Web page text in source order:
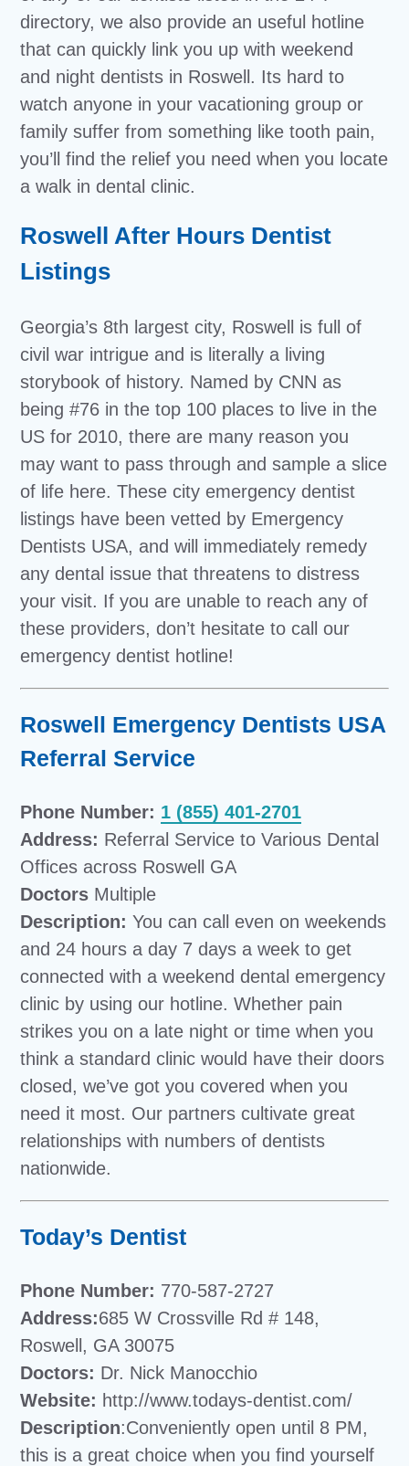
directory, we also provide an useful hotline
that can quickly link you up with weekend
and night dentists in Roswell. Its hard to
watch anyone in your vacationing group or
family suffer from something like tooth pain,
you’ll find the relief you need when you locate
a walk in dental clinic.
Roswell After Hours Dentist
Listings
Georgia’s 8th largest city, Roswell is full of
civil war intrigue and is literally a living
storybook of history. Named by CNN as
being #76 in the top 100 places to live in the
US for 2010, there are many reason you
may want to pass through and sample a slice
of life here. These city emergency dentist
listings have been vetted by Emergency
Dentists USA, and will immediately remedy
any dental issue that threatens to distress
your visit. If you are unable to reach any of
these providers, don’t hesitate to call our
emergency dentist hotline!
Roswell Emergency Dentists USA
Referral Service
Phone Number: 1 (855) 401-2701
Address: Referral Service to Various Dental
Offices across Roswell GA
Doctors Multiple
Description: You can call even on weekends
and 24 hours a day 7 days a week to get
connected with a weekend dental emergency
clinic by using our hotline. Whether pain
strikes you on a late night or time when you
think a standard clinic would have their doors
closed, we’ve got you covered when you
need it most. Our partners cultivate great
relationships with numbers of dentists
nationwide.
Today’s Dentist
Phone Number: 770-587-2727
Address:685 W Crossville Rd # 148,
Roswell, GA 30075
Doctors: Dr. Nick Manocchio
Website: http://www.todays-dentist.com/
Description:Conveniently open until 8 PM,
this is a great choice when you find yourself